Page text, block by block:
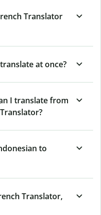
Translator
at once?
I translate from
to
Translator,